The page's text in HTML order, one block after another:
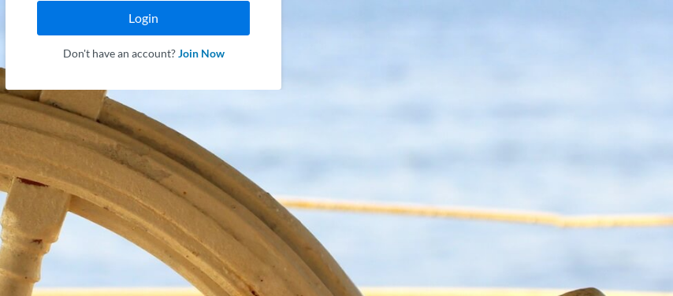
Login
Don't have an account?Join Now